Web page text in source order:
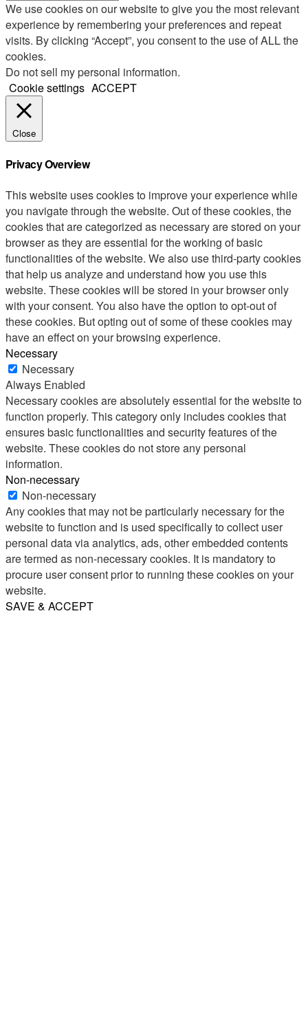
We use cookies on our website to give you the most relevant
experience by remembering your preferences and repeat
visits. By clicking “Accept”, you consent to the use of ALL the
cookies.
Do not sell my personal information.
Cookie settings ACCEPT
Close
Privacy Overview
This website uses cookies to improve your experience while
you navigate through the website. Out of these cookies, the
cookies that are categorized as necessary are stored on your
browser as they are essential for the working of basic
functionalities of the website. We also use third-party cookies
that help us analyze and understand how you use this
website. These cookies will be stored in your browser only
with your consent. You also have the option to opt-out of
these cookies. But opting out of some of these cookies may
have an effect on your browsing experience.
Necessary
Necessary
Always Enabled
Necessary cookies are absolutely essential for the website to
function properly. This category only includes cookies that
ensures basic functionalities and security features of the
website. These cookies do not store any personal
information.
Non-necessary
Non-necessary
Any cookies that may not be particularly necessary for the
website to function and is used specifically to collect user
personal data via analytics, ads, other embedded contents
are termed as non-necessary cookies. It is mandatory to
procure user consent prior to running these cookies on your
website.
SAVE & ACCEPT